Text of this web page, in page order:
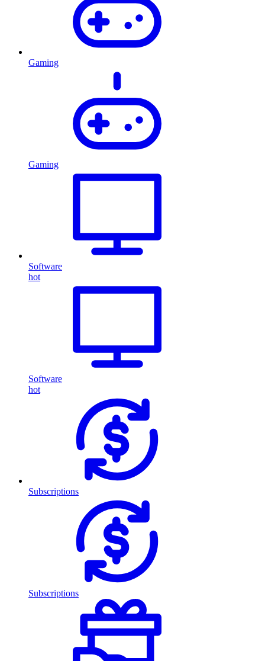
Gaming
Gaming
Software
hot
Software
hot
Subscriptions
Subscriptions